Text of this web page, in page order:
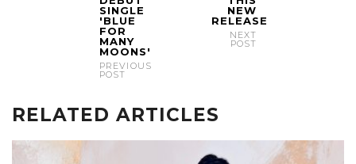
SINGLE
'BLUE
FOR
MANY
MOONS'
PREVIOUS
POST
NEW
RELEASE
NEXT
POST
RELATED ARTICLES